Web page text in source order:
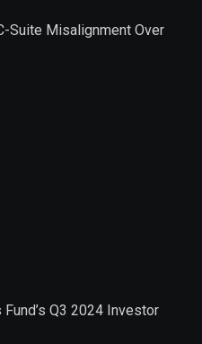
Suite Misalignment Over
Q3 2024 Investor